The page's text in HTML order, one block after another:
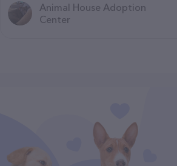
Animal House Adoption
Center